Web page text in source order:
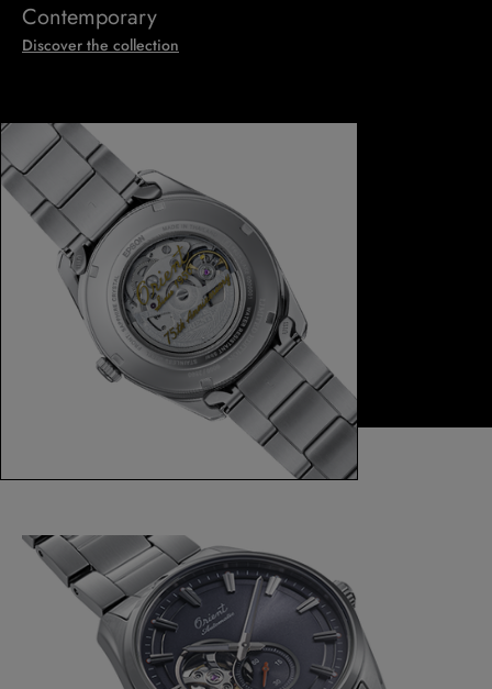
Contemporary
Discover the collection